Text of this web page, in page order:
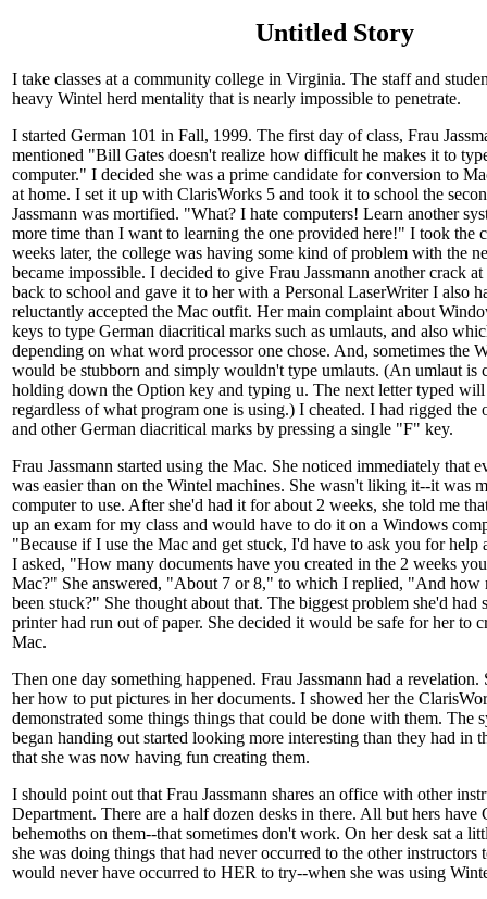
Untitled Story
I take classes at a community college in Virginia. The staff and
heavy Wintel herd mentality that is nearly impossible to penetrate.
I started German 101 in Fall, 1999. The first day of class, Frau
mentioned "Bill Gates doesn't realize how difficult he makes it to
computer." I decided she was a prime candidate for conversion to
at home. I set it up with ClarisWorks 5 and took it to school the
Jassmann was mortified. "What? I hate computers! Learn another
more time than I want to learning the one provided here!" I took the
weeks later, the college was having some kind of problem with the
became impossible. I decided to give Frau Jassmann another crack
back to school and gave it to her with a Personal LaserWriter I also
reluctantly accepted the Mac outfit. Her main complaint about
keys to type German diacritical marks such as umlauts, and also
depending on what word processor one chose. And, sometimes the
would be stubborn and simply wouldn't type umlauts. (An umlaut is
holding down the Option key and typing u. The next letter typed
regardless of what program one is using.) I cheated. I had rigged the
and other German diacritical marks by pressing a single "F" key.
Frau Jassmann started using the Mac. She noticed immediately that
was easier than on the Wintel machines. She wasn't liking it--it was
computer to use. After she'd had it for about 2 weeks, she told me
up an exam for my class and would have to do it on a Windows
"Because if I use the Mac and get stuck, I'd have to ask you for help
I asked, "How many documents have you created in the 2 weeks
Mac?" She answered, "About 7 or 8," to which I replied, "And how
been stuck?" She thought about that. The biggest problem she'd had
printer had run out of paper. She decided it would be safe for her to
Mac.
Then one day something happened. Frau Jassmann had a revelation.
her how to put pictures in her documents. I showed her the
demonstrated some things things that could be done with them. The
began handing out started looking more interesting than they had in
that she was now having fun creating them.
I should point out that Frau Jassmann shares an office with other
Department. There are a half dozen desks in there. All but hers have
behemoths on them--that sometimes don't work. On her desk sat a
she was doing things that had never occurred to the other instructors
would never have occurred to HER to try--when she was using